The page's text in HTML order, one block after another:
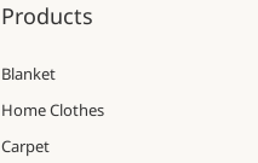
Products
Blanket
Home Clothes
Carpet